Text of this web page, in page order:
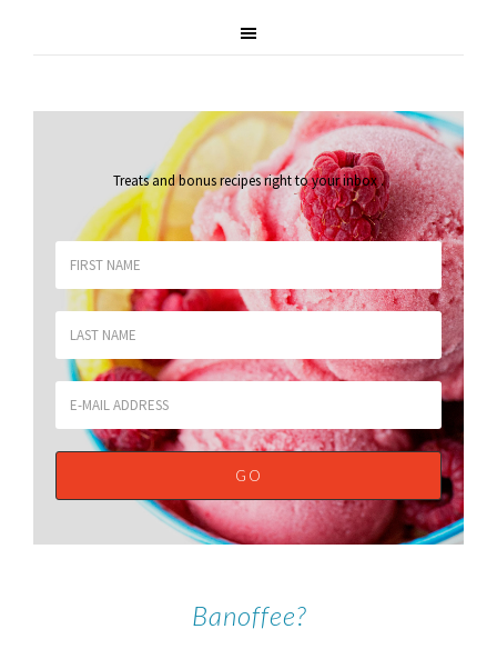
Treats and bonus recipes right to your inbox.
Banoffee?